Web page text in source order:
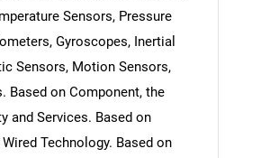
Sensors, Pressure
Gyroscopes, Inertial
Sensors, Motion Sensors,
Based on Component, the
and Services. Based on
Technology. Based on